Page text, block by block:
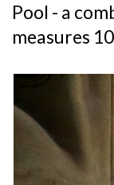
Pool - a
measures